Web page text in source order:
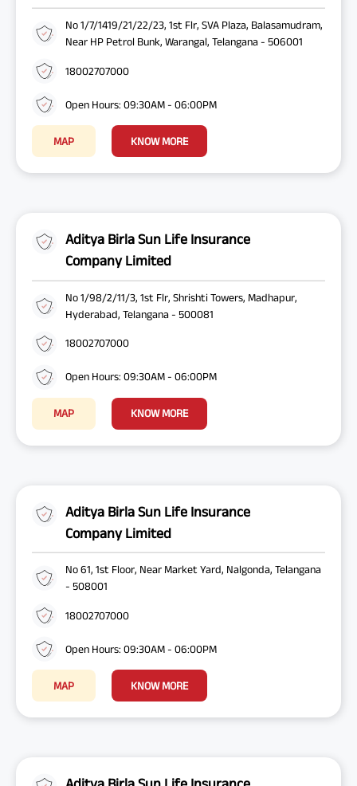
No 1/7/1419/21/22/23, 1st Flr, SVA Plaza, Balasamudram,
Near HP Petrol Bunk, Warangal, Telangana - 506001
18002707000
Open Hours: 09:30AM - 06:00PM
MAP KNOW MORE
Aditya Birla Sun Life Insurance
Company Limited
No 1/98/2/11/3, 1st Flr, Shrishti Towers, Madhapur,
Hyderabad, Telangana - 500081
18002707000
Open Hours: 09:30AM - 06:00PM
MAP KNOW MORE
Aditya Birla Sun Life Insurance
Company Limited
No 61, 1st Floor, Near Market Yard, Nalgonda, Telangana
- 508001
18002707000
Open Hours: 09:30AM - 06:00PM
MAP KNOW MORE